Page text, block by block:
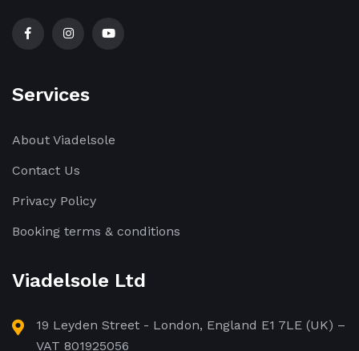
Services
About Viadelsole
Contact Us
Privacy Policy
Booking terms & conditions
Viadelsole Ltd
19 Leyden Street - London, England E1 7LE (UK) –
VAT 801925056